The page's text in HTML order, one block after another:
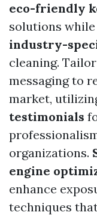
eco-friendly
solutions
industry-
cleaning.
messaging to
market,
testimonials
organizations.
engine
enhance
techniques